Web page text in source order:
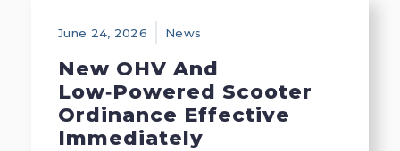
June 24, 2026 News
New OHV And
Low‑Powered Scooter
Ordinance Effective
Immediately